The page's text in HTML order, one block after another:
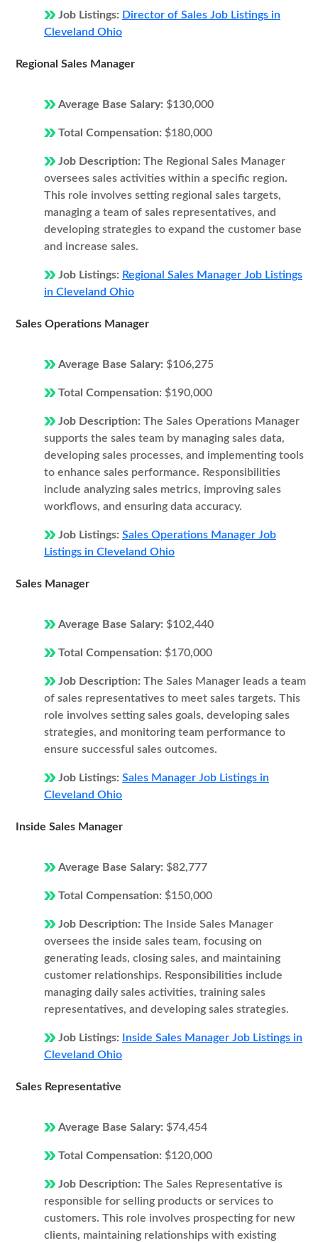
Job Listings: Director of Sales Job Listings in
Cleveland Ohio
Regional Sales Manager
Average Base Salary: $130,000
Total Compensation: $180,000
Job Description: The Regional Sales Manager
oversees sales activities within a specific region.
This role involves setting regional sales targets,
managing a team of sales representatives, and
developing strategies to expand the customer base
and increase sales.
Job Listings: Regional Sales Manager Job Listings
in Cleveland Ohio
Sales Operations Manager
Average Base Salary: $106,275
Total Compensation: $190,000
Job Description: The Sales Operations Manager
supports the sales team by managing sales data,
developing sales processes, and implementing tools
to enhance sales performance. Responsibilities
include analyzing sales metrics, improving sales
workflows, and ensuring data accuracy.
Job Listings: Sales Operations Manager Job
Listings in Cleveland Ohio
Sales Manager
Average Base Salary: $102,440
Total Compensation: $170,000
Job Description: The Sales Manager leads a team
of sales representatives to meet sales targets. This
role involves setting sales goals, developing sales
strategies, and monitoring team performance to
ensure successful sales outcomes.
Job Listings: Sales Manager Job Listings in
Cleveland Ohio
Inside Sales Manager
Average Base Salary: $82,777
Total Compensation: $150,000
Job Description: The Inside Sales Manager
oversees the inside sales team, focusing on
generating leads, closing sales, and maintaining
customer relationships. Responsibilities include
managing daily sales activities, training sales
representatives, and developing sales strategies.
Job Listings:
Inside Sales Manager Job Listings in
Cleveland Ohio
Sales Representative
Average Base Salary: $74,454
Total Compensation: $120,000
Job Description: The Sales Representative is
responsible for selling products or services to
customers. This role involves prospecting for new
clients, maintaining relationships with existing